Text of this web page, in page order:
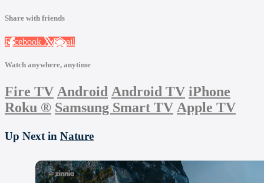
Share with friends
Facebook XEmail
Watch anywhere, anytime
Fire TV Android Android TV iPhone
Roku ® Samsung Smart TV Apple TV
Up Next in Nature